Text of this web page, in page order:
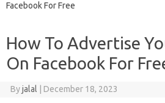
Facebook For Free
How To Advertise
On Facebook For
Byjalal December 18, 2023